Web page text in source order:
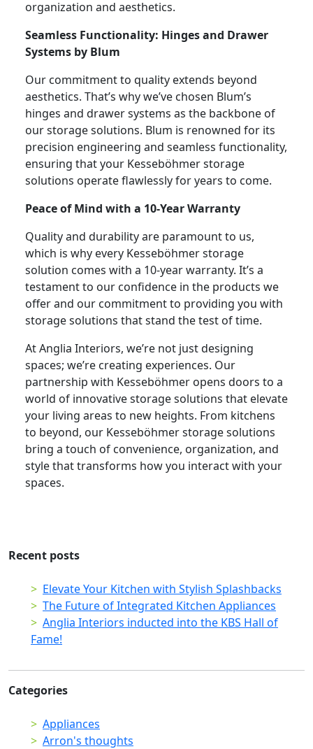
organization and aesthetics.
Seamless Functionality: Hinges and Drawer
Systems by Blum
Our commitment to quality extends beyond
aesthetics. That’s why we’ve chosen Blum’s
hinges and drawer systems as the backbone of
our storage solutions. Blum is renowned for its
precision engineering and seamless functionality,
ensuring that your Kesseböhmer storage
solutions operate flawlessly for years to come.
Peace of Mind with a 10-Year Warranty
Quality and durability are paramount to us,
which is why every Kesseböhmer storage
solution comes with a 10-year warranty. It’s a
testament to our confidence in the products we
offer and our commitment to providing you with
storage solutions that stand the test of time.
At Anglia Interiors, we’re not just designing
spaces; we’re creating experiences. Our
partnership with Kesseböhmer opens doors to a
world of innovative storage solutions that elevate
your living areas to new heights. From kitchens
to beyond, our Kesseböhmer storage solutions
bring a touch of convenience, organization, and
style that transforms how you interact with your
spaces.
Recent posts
Elevate Your Kitchen with Stylish Splashbacks
The Future of Integrated Kitchen Appliances
Anglia Interiors inducted into the KBS Hall of
Fame!
Categories
Appliances
Arron's thoughts